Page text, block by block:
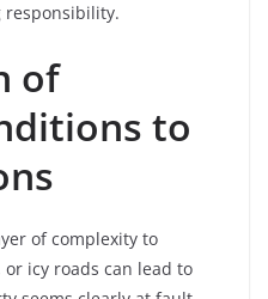
of
to
of complexity to
icy roads can lead to